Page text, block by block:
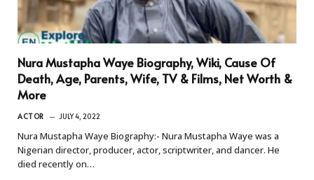
Nura Mustapha Waye Biography, Wiki, Cause Of
Death, Age, Parents, Wife, TV & Films, Net Worth &
More
ACTOR JULY 4, 2022
Nura Mustapha Waye Biography:- Nura Mustapha Waye was a
Nigerian director, producer, actor, scriptwriter, and dancer. He
died recently on…